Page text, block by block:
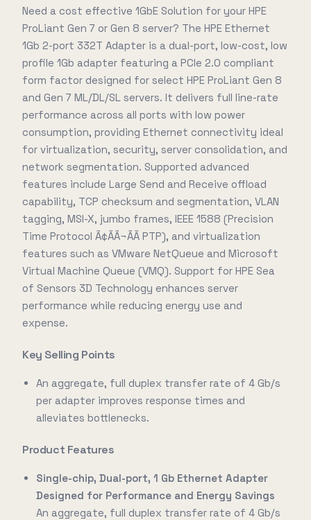
Need a cost effective 1GbE Solution for your HPE
ProLiant Gen 7 or Gen 8 server? The HPE Ethernet
1Gb 2-port 332T Adapter is a dual-port, low-cost, low
profile 1Gb adapter featuring a PCIe 2.0 compliant
form factor designed for select HPE ProLiant Gen 8
and Gen 7 ML/DL/SL servers. It delivers full line-rate
performance across all ports with low power
consumption, providing Ethernet connectivity ideal
for virtualization, security, server consolidation, and
network segmentation. Supported advanced
features include Large Send and Receive offload
capability, TCP checksum and segmentation, VLAN
tagging, MSI-X, jumbo frames, IEEE 1588 (Precision
Time Protocol Ã¢ÃÃ¬ÃÃ PTP), and virtualization
features such as VMware NetQueue and Microsoft
Virtual Machine Queue (VMQ). Support for HPE Sea
of Sensors 3D Technology enhances server
performance while reducing energy use and
expense.
Key Selling Points
An aggregate, full duplex transfer rate of 4 Gb/s
per adapter improves response times and
alleviates bottlenecks.
Product Features
Single-chip, Dual-port, 1 Gb Ethernet Adapter
Designed for Performance and Energy Savings
An aggregate, full duplex transfer rate of 4 Gb/s